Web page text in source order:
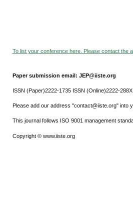
To list your conference here. Please contact the
Paper submission email: JEP@iiste.org
ISSN (Paper)2222-1735 ISSN (Online)2222-288X
Please add our address "contact@iiste.org" into
This journal follows ISO 9001 management
Copyright © www.iiste.org